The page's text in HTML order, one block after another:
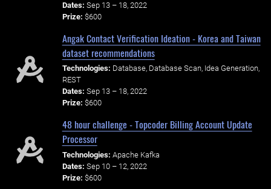
Dates: Sep 13 – 18, 2022
Prize: $600
Angak Contact Verification Ideation - Korea and Taiwan
dataset recommendations
Technologies: Database, Database Scan, Idea Generation,
REST
Dates: Sep 13 – 18, 2022
Prize: $600
48 hour challenge - Topcoder Billing Account Update
Processor
Technologies: Apache Kafka
Dates: Sep 10 – 12, 2022
Prize: $600